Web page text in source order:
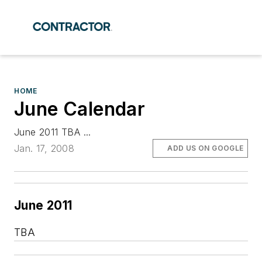
HOME
June Calendar
June 2011 TBA ...
Jan. 17, 2008
ADD US ON GOOGLE
June 2011
TBA